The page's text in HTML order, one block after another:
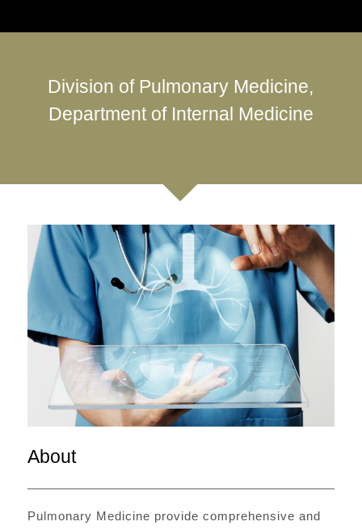
Division of Pulmonary Medicine,
Department of Internal Medicine
About
Pulmonary Medicine provide comprehensive and